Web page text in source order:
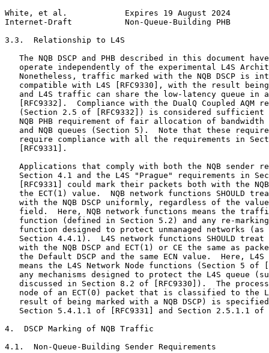
White, et al.            Expires 19 August 2024
Internet-Draft           Non-Queue-Building PHB
3.3.  Relationship to L4S
The NQB DSCP and PHB described in this document
operate independently of the experimental L4S
Nonetheless, traffic marked with the NQB DSCP is
compatible with L4S [RFC9330], with the result
and L4S traffic can share the low-latency queue in
[RFC9332].  Compliance with the DualQ Coupled AQM
(Section 2.5 of [RFC9332]) is considered sufficient
NQB PHB requirement of fair allocation of bandwidth
and NQB queues (Section 5).  Note that these
require compliance with all the requirements in
   [RFC9331].
Applications that comply with both the NQB sender
Section 4.1 and the L4S "Prague" requirements in
[RFC9331] could mark their packets both with the
the ECT(1) value.  NQB network functions SHOULD
with the NQB DSCP uniformly, regardless of the
field.  Here, NQB network functions means the
function (defined in Section 5.2) and any re-
function designed to protect unmanaged networks (as
Section 4.4.1).  L4S network functions SHOULD treat
with the NQB DSCP and ECT(1) or CE the same as
the Default DSCP and the same ECN value.  Here, L4S
means the L4S Network Node functions (Section 5 of
any mechanisms designed to protect the L4S queue
discussed in Section 8.2 of [RFC9330]).  The
node of an ECT(0) packet that is classified to the
result of being marked with a NQB DSCP) is
Section 5.4.1.1 of [RFC9331] and Section 2.5.1.1 of
4.  DSCP Marking of NQB Traffic
4.1.  Non-Queue-Building Sender Requirements